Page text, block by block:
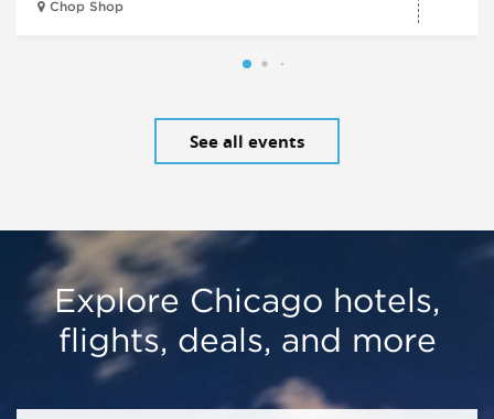
Chop Shop
See all events
Explore Chicago hotels,
flights, deals, and more